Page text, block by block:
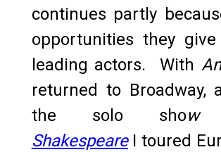
continues partly
opportunities they
leading actors. With
returned to Broadway,
the solo sho
ShakespeareI toured